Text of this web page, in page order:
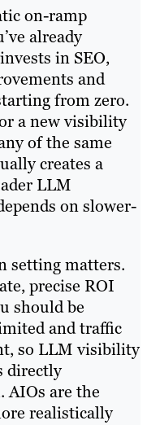
on-ramp
already
in SEO,
and
from zero.
a new visibility
of the same
creates a
LLM
on slower-
setting matters.
precise ROI
should be
and traffic
so LLM visibility
directly
AIOs are the
realistically